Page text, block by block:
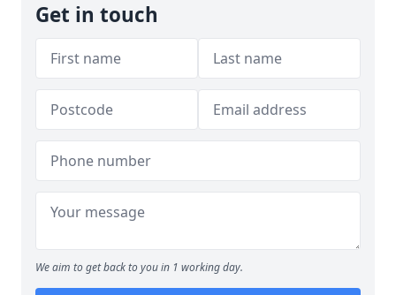
Get in touch
We aim to get back to you in 1 working day.